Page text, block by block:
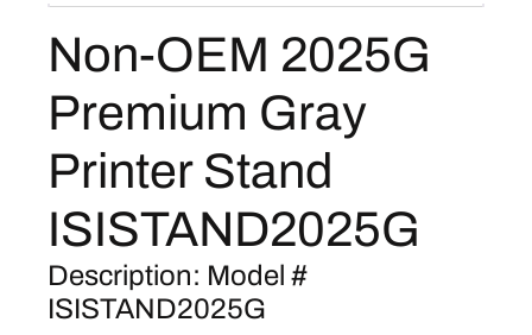
$
3
8
0
0
5
2
2
0
.
r
m
u
G
a
y
Non-OEM 2025G
Premium Gray
Printer Stand
ISISTAND2025G
Description: Model #
ISISTAND2025G